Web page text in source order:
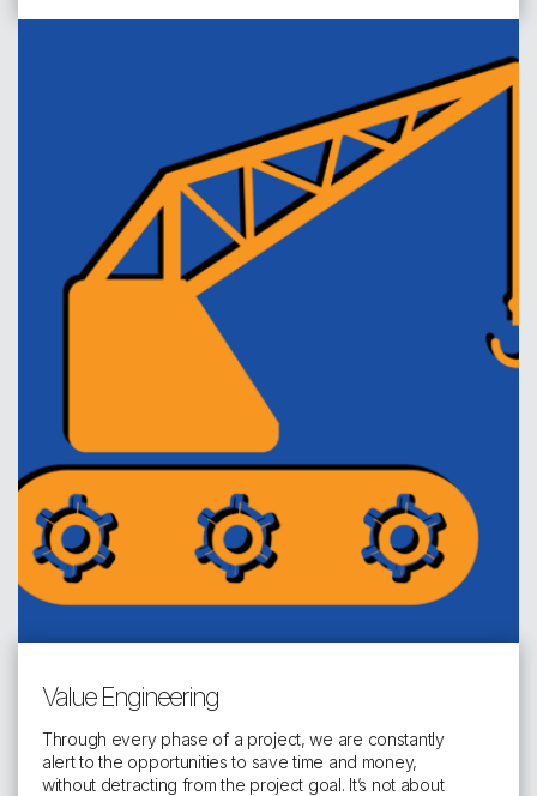
Value Engineering
Through every phase of a project, we are constantly
alert to the opportunities to save time and money,
without detracting from the project goal. It’s not about